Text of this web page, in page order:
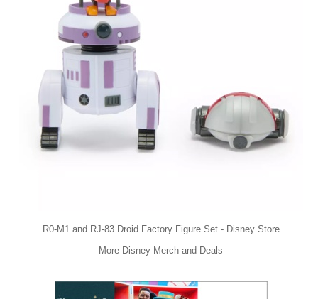
R0-M1 and RJ-83 Droid Factory Figure Set - Disney Store
More Disney Merch and Deals